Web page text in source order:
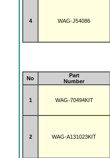
4 WAG-J54086
No
Part
Number
1 WAG-70494KIT
2 WAG-A131023KIT